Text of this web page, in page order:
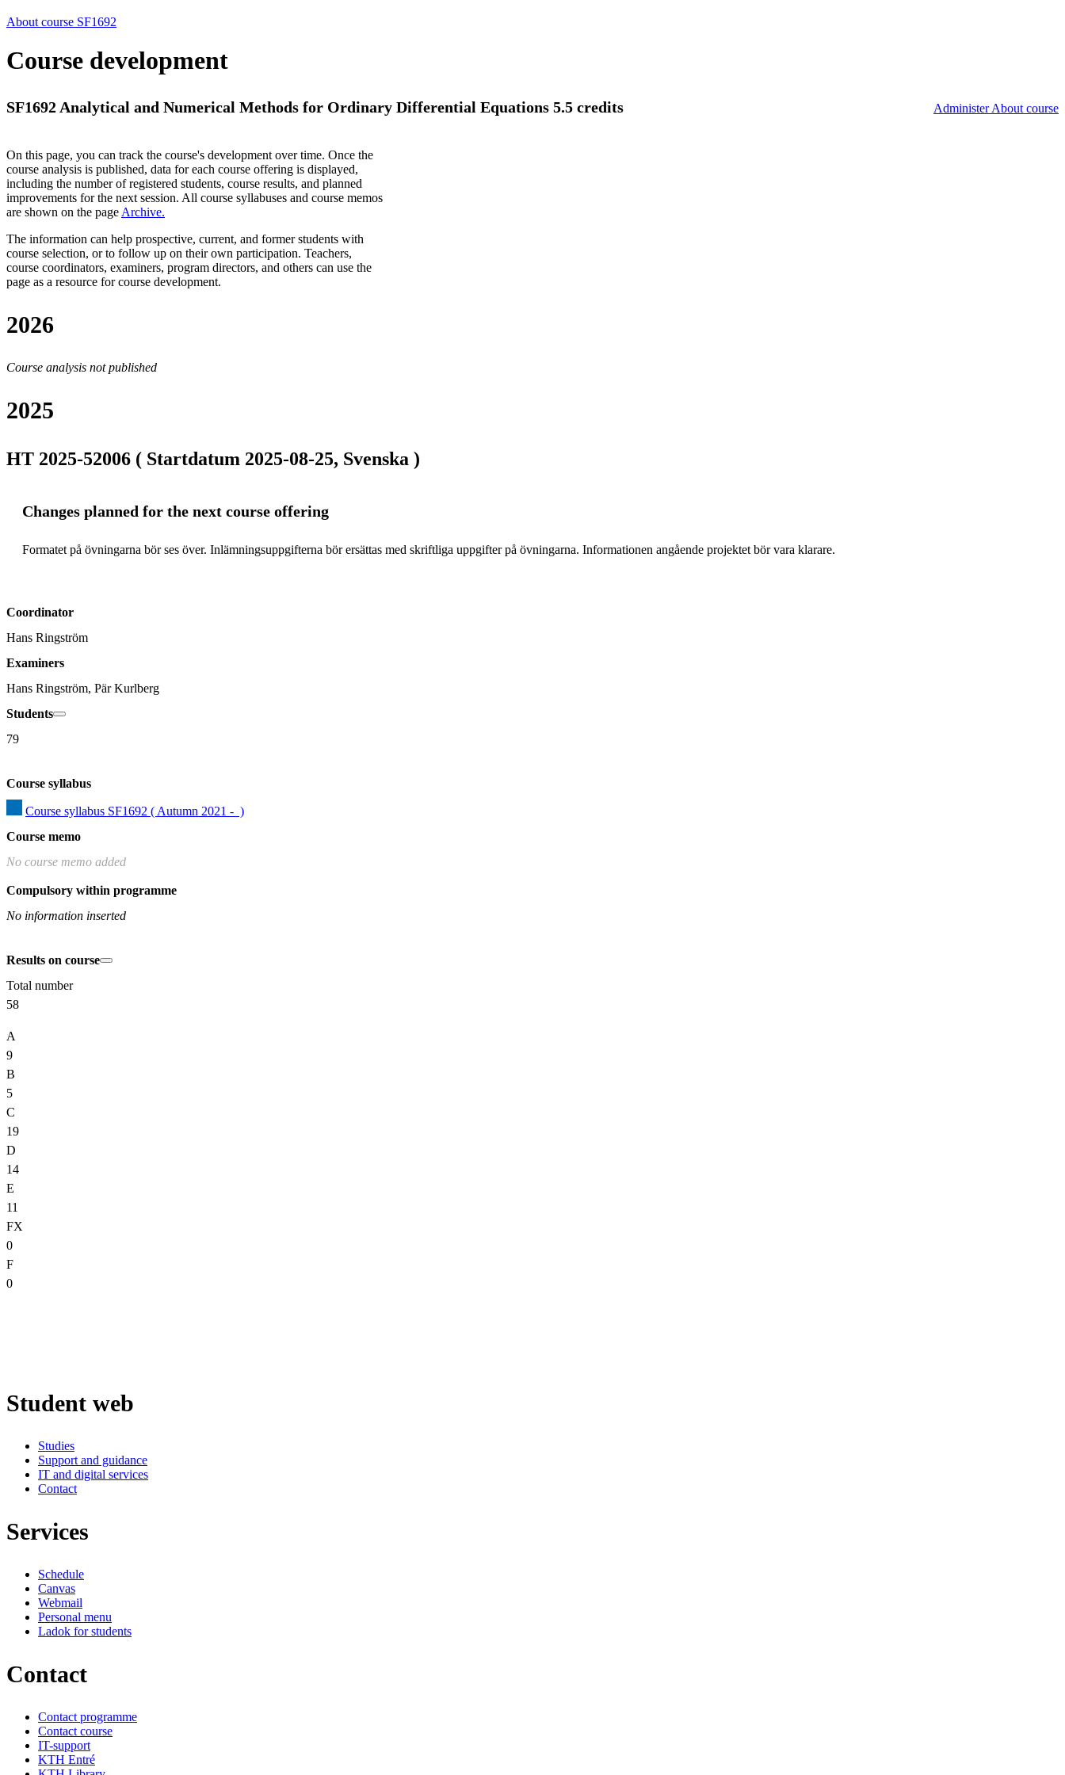
About course SF1692
Course development
SF1692 Analytical and Numerical Methods for Ordinary Differential Equations 5.5 credits Administer About course
On this page, you can track the course's development over time. Once the
course analysis is published, data for each course offering is displayed,
including the number of registered students, course results, and planned
improvements for the next session. All course syllabuses and course memos
are shown on the page Archive.
The information can help prospective, current, and former students with
course selection, or to follow up on their own participation. Teachers,
course coordinators, examiners, program directors, and others can use the
page as a resource for course development.
2026
Course analysis not published
2025
HT 2025-52006 ( Startdatum 2025-08-25, Svenska )
Changes planned for the next course offering
Formatet på övningarna bör ses över. Inlämningsuppgifterna bör ersättas med skriftliga uppgifter på övningarna. Informationen angående projektet bör vara klarare.
Coordinator
Hans Ringström
Examiners
Hans Ringström, Pär Kurlberg
Students
79
Course syllabus
Course syllabus SF1692 ( Autumn 2021 -  )
Course memo
No course memo added
Compulsory within programme
No information inserted
Results on course
Total number
58
A
9
B
5
C
19
D
14
E
11
FX
0
F
0
Student web
Studies
Support and guidance
IT and digital services
Contact
Services
Schedule
Canvas
Webmail
Personal menu
Ladok for students
Contact
Contact programme
Contact course
IT-support
KTH Entré